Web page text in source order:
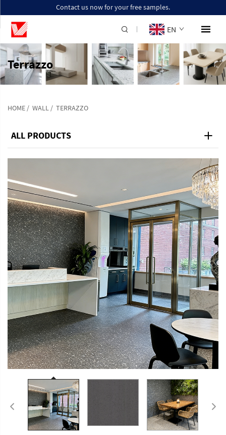
Contact us now for your free samples.
EN
Terrazzo
HOME / WALL / TERRAZZO
ALL PRODUCTS